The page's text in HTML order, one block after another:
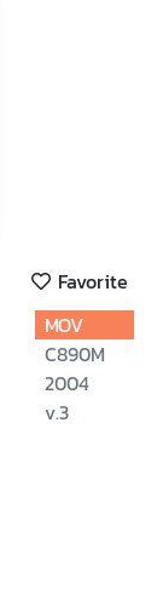
Favorite
MOV
C890M
2004
v.3